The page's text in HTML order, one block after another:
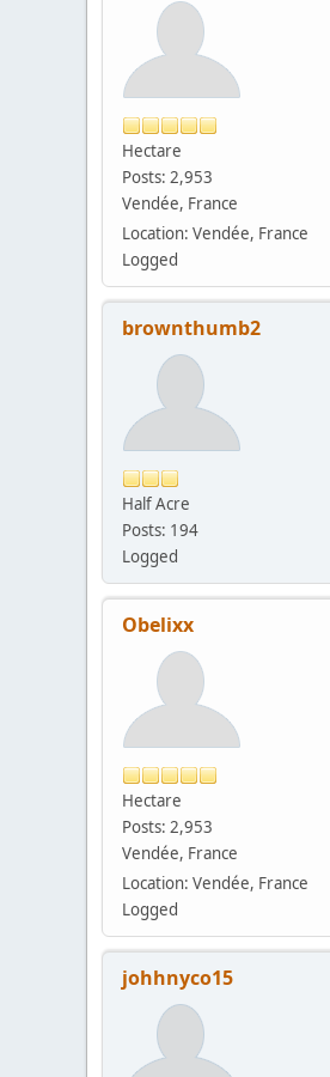
Hectare
Posts: 2,953
Vendée, France
Location: Vendée, France
Logged
brownthumb2
Half Acre
Posts: 194
Logged
Obelixx
Hectare
Posts: 2,953
Vendée, France
Location: Vendée, France
Logged
johhnyco15